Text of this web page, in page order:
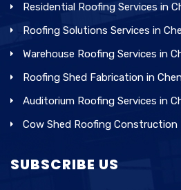
Residential Roofing Services in
Roofing Solutions Services in
Warehouse Roofing Services in
Roofing Shed Fabrication in
Auditorium Roofing Services in
Cow Shed Roofing Construction
SUBSCRIBE US